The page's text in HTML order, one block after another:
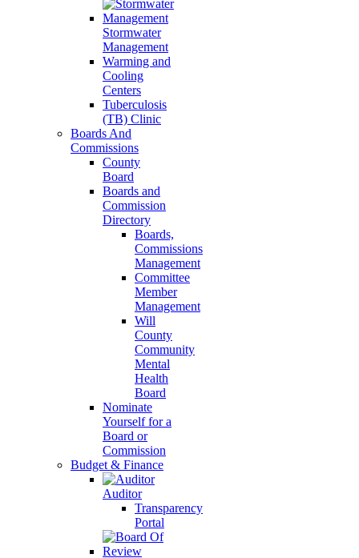
Stormwater
Management
Warming and
Cooling
Centers
Tuberculosis
(TB) Clinic
Boards And
Commissions
County
Board
Boards and
Commission
Directory
Boards,
Commissions
Management
Committee
Member
Management
Will
County
Community
Mental
Health
Board
Nominate
Yourself for a
Board or
Commission
Budget & Finance
Auditor
Transparency
Portal